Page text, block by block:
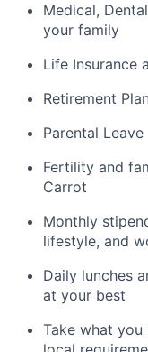
Medical,
your family
Life Insurance
Retirement
Parental Leave
Fertility and
Carrot
Monthly
lifestyle, and
Daily lunches
at your best
Take what